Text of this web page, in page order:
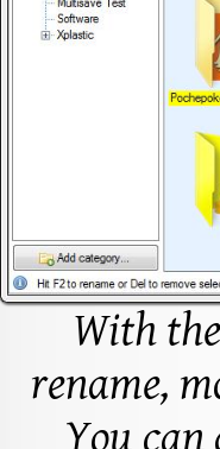
With
rename,
You can